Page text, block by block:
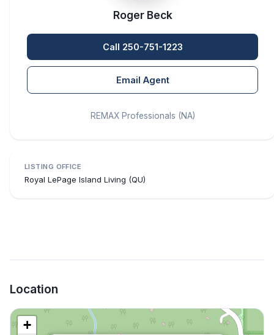
Roger Beck
Call 250-751-1223
Email Agent
REMAX Professionals (NA)
LISTING OFFICE
Royal LePage Island Living (QU)
Location
+